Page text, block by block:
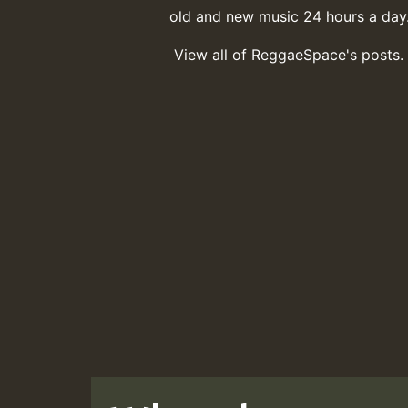
old and new music 24 hours a
View all of ReggaeSpace's posts.